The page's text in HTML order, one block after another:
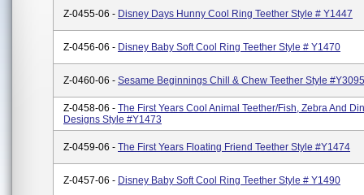
Z-0455-06 - Disney Days Hunny Cool Ring Teether Style # Y1447
Z-0456-06 - Disney Baby Soft Cool Ring Teether Style # Y1470
Z-0460-06 - Sesame Beginnings Chill & Chew Teether Style #Y3095
Z-0458-06 - The First Years Cool Animal Teether/Fish, Zebra And
Designs Style #Y1473
Z-0459-06 - The First Years Floating Friend Teether Style #Y1474
Z-0457-06 - Disney Baby Soft Cool Ring Teether Style # Y1490